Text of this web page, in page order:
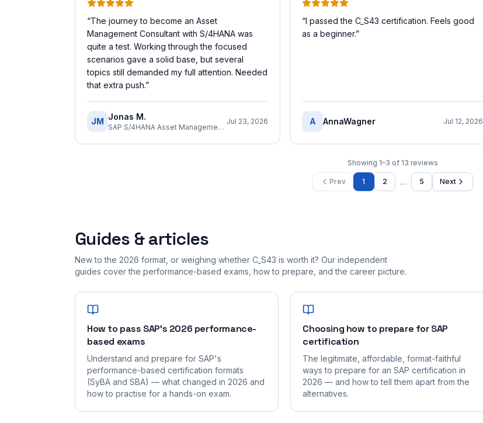
“The journey to become an Asset
Management Consultant with S/4HANA was
quite a test. Working through the focused
scenarios gave a solid base, but several
topics still demanded my full attention. Needed
that extra push.”
JM Jonas M.
SAP S/4HANA Asset Management Implementation Consultant
Jul 23, 2026
“I passed the C_S43 certification. Feels good
as a beginner.”
A AnnaWagner Jul 12, 2026
Showing 1–3 of 13 reviews
Prev 1 2 … 5 Next
Guides & articles
New to the 2026 format, or weighing whether C_S43 is worth it? Our independent
guides cover the performance-based exams, how to prepare, and the career picture.
How to pass SAP's 2026 performance-
based exams
Understand and prepare for SAP's
performance-based certification formats
(SyBA and SBA) — what changed in 2026 and
how to practise for a hands-on exam.
Choosing how to prepare for SAP
certification
The legitimate, affordable, format-faithful
ways to prepare for an SAP certification in
2026 — and how to tell them apart from the
alternatives.